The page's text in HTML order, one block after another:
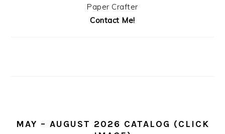
Paper Crafter
Contact Me!
MAY – AUGUST 2026 CATALOG (CLICK